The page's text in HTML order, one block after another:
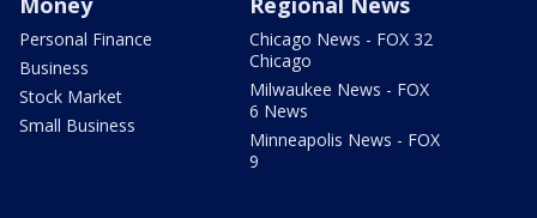
Personal Finance
Business
Stock Market
Small Business
Chicago News - FOX 32
Chicago
Milwaukee News - FOX
6 News
Minneapolis News - FOX
9